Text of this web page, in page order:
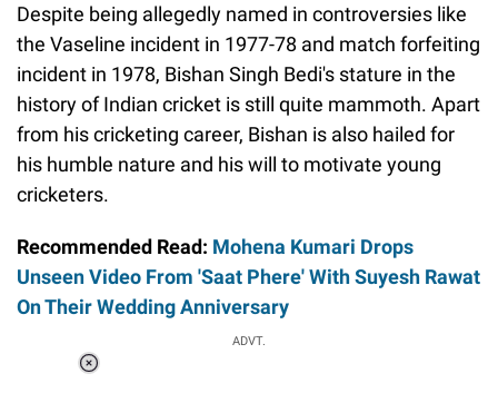
Despite being allegedly named in controversies like
the Vaseline incident in 1977-78 and match forfeiting
incident in 1978, Bishan Singh Bedi's stature in the
history of Indian cricket is still quite mammoth. Apart
from his cricketing career, Bishan is also hailed for
his humble nature and his will to motivate young
cricketers.
Recommended Read: Mohena Kumari Drops
Unseen Video From 'Saat Phere' With Suyesh Rawat
On Their Wedding Anniversary
ADVT.